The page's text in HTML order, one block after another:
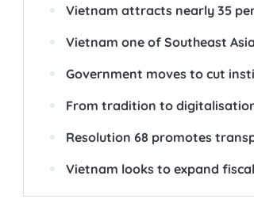
Vietnam attracts nearly 35
Vietnam one of Southeast
Government moves to cut
From tradition to
Resolution 68 promotes
Vietnam looks to expand